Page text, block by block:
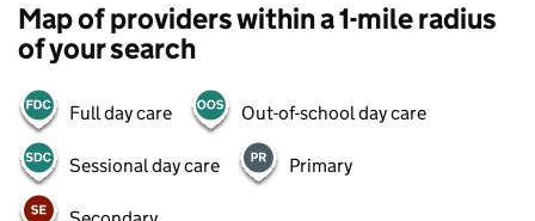
Map of providers within a 1-mile radius
of your search
Full day care Out-of-school day care
Sessional day care Primary